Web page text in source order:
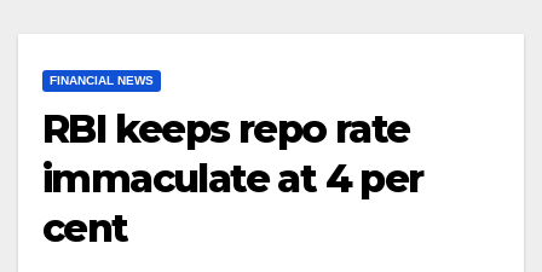
FINANCIAL NEWS
RBI keeps repo rate
immaculate at 4 per
cent